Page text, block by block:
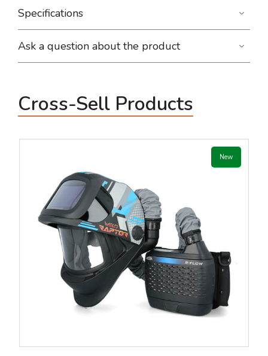
Specifications
Ask a question about the product
Cross-Sell Products
New